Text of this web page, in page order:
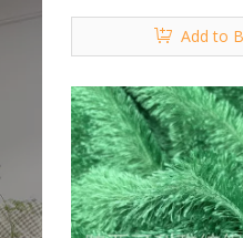
Good Quality Long Pile
Fur Fabric for Collar
Add to